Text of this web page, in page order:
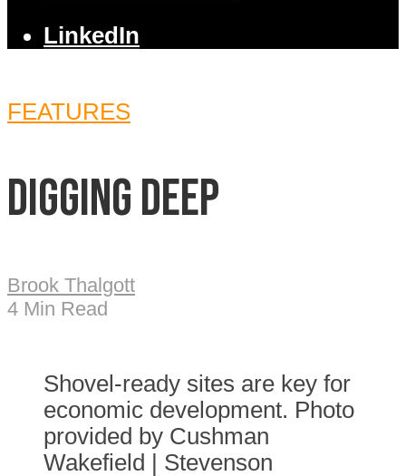
LinkedIn
FEATURES
Digging deep
Brook Thalgott
4 Min Read
Shovel-ready sites are key for
economic development. Photo
provided by Cushman
Wakefield | Stevenson